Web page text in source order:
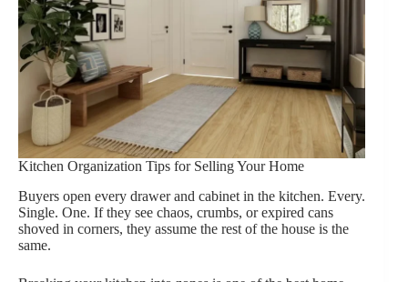
Kitchen Organization Tips for Selling Your Home
Buyers open every drawer and cabinet in the kitchen. Every.
Single. One. If they see chaos, crumbs, or expired cans
shoved in corners, they assume the rest of the house is the
same.